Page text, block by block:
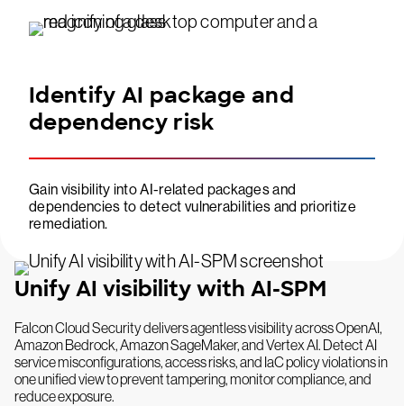
Identify AI package and
dependency risk
Gain visibility into AI-related packages and
dependencies to detect vulnerabilities and prioritize
remediation.
Unify AI visibility with AI-SPM
Falcon Cloud Security delivers agentless visibility across OpenAI,
Amazon Bedrock, Amazon SageMaker, and Vertex AI. Detect AI
service misconfigurations, access risks, and IaC policy violations in
one unified view to prevent tampering, monitor compliance, and
reduce exposure.